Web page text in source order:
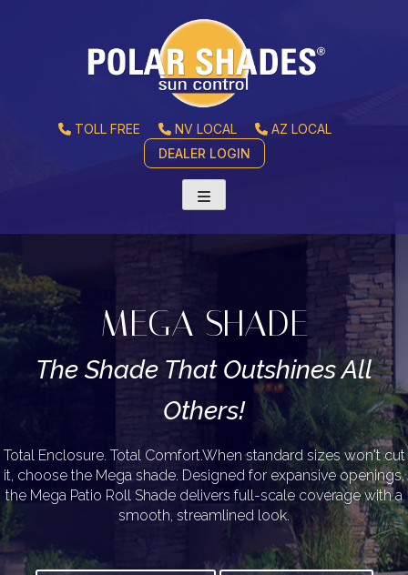
TOLL FREE NV LOCAL
AZ LOCAL
DEALER LOGIN
MEGA SHADE
The Shade That Outshines All
Others!
Total Enclosure. Total Comfort.When standard sizes won't cut
it, choose the Mega shade. Designed for expansive openings,
the Mega Patio Roll Shade delivers full-scale coverage with a
smooth, streamlined look.